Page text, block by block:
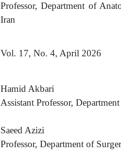
Professor, Department of
Iran
Vol. 17, No. 4, April 2026
Hamid Akbari
Assistant Professor,
Saeed Azizi
Professor, Department of